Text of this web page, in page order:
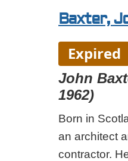
Baxter,
Expired
John
1962)
Born in
an architect
contractor.